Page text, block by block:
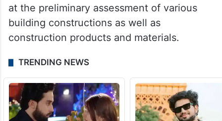
at the preliminary assessment of various
building constructions as well as
construction products and materials.
TRENDING NEWS